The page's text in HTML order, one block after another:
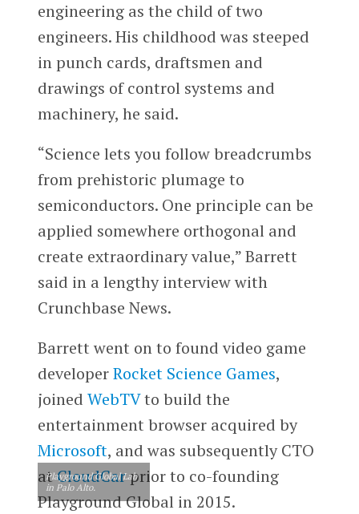
engineering as the child of two
engineers. His childhood was steeped
in punch cards, draftsmen and
drawings of control systems and
machinery, he said.
“Science lets you follow breadcrumbs
from prehistoric plumage to
semiconductors. One principle can be
applied somewhere orthogonal and
create extraordinary value,” Barrett
said in a lengthy interview with
Crunchbase News.
Barrett went on to found video game
developerRocket Science Games,
joined WebTVto build the
entertainment browser acquired by
Microsoft, and was subsequently CTO
atCloudCarprior to co-founding
Playground Global in 2015.
Playground Global Lab
in Palo Alto.